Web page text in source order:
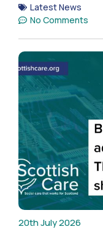
Latest News
No Comments
20th July 2026